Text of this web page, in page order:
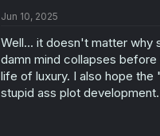
Jun 10, 2025
Well... it doesn't matter why
damn mind collapses
life of luxury. I also hope
stupid ass plot development.